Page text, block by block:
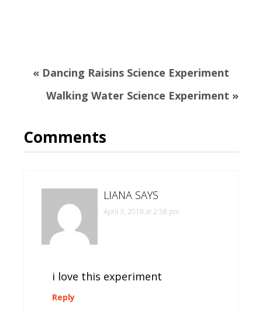
Previous
Post:
« Dancing Raisins Science Experiment
Next
Walking Water Science Experiment »
Reader
Comments
LIANA SAYS
April 3, 2019 at 2:58 pm
i love this experiment
Reply